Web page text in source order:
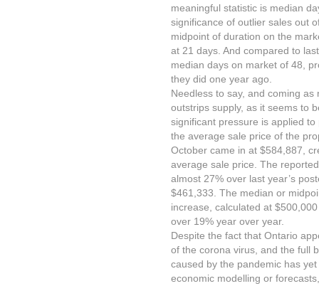
meaningful statistic is median
significance of outlier sales out
midpoint of duration on the
at 21 days. And compared to
median days on market of 48,
they did one year ago.
Needless to say, and coming
outstrips supply, as it seems to
significant pressure is applied
the average sale price of the
October came in at $584,887,
average sale price. The
almost 27% over last year’s
$461,333. The median or
increase, calculated at
over 19% year over year.
Despite the fact that Ontario
of the corona virus, and the full
caused by the pandemic has
economic modelling or